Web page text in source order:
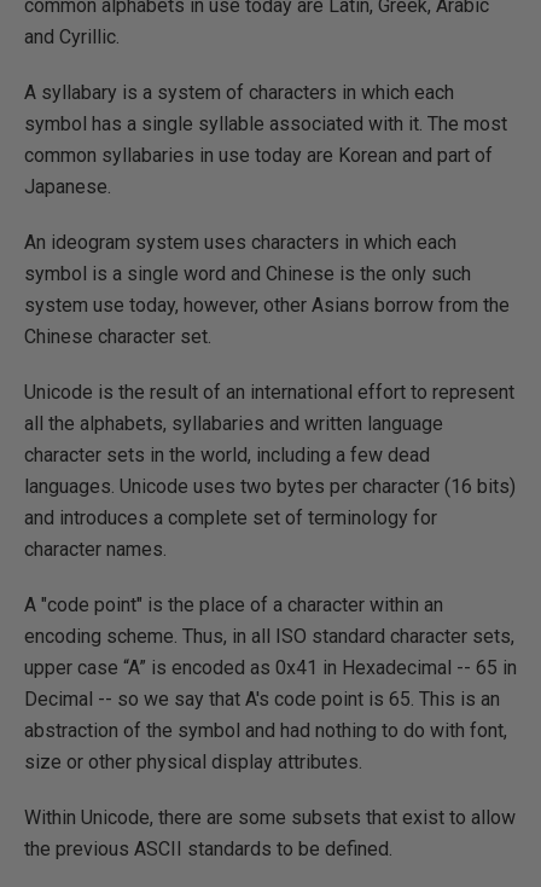
common alphabets in use today are Latin, Greek, Arabic
and Cyrillic.
A syllabary is a system of characters in which each
symbol has a single syllable associated with it. The most
common syllabaries in use today are Korean and part of
Japanese.
An ideogram system uses characters in which each
symbol is a single word and Chinese is the only such
system use today, however, other Asians borrow from the
Chinese character set.
Unicode is the result of an international effort to represent
all the alphabets, syllabaries and written language
character sets in the world, including a few dead
languages. Unicode uses two bytes per character (16 bits)
and introduces a complete set of terminology for
character names.
A "code point" is the place of a character within an
encoding scheme. Thus, in all ISO standard character sets,
upper case “A” is encoded as 0x41 in Hexadecimal -- 65 in
Decimal -- so we say that A's code point is 65. This is an
abstraction of the symbol and had nothing to do with font,
size or other physical display attributes.
Within Unicode, there are some subsets that exist to allow
the previous ASCII standards to be defined.